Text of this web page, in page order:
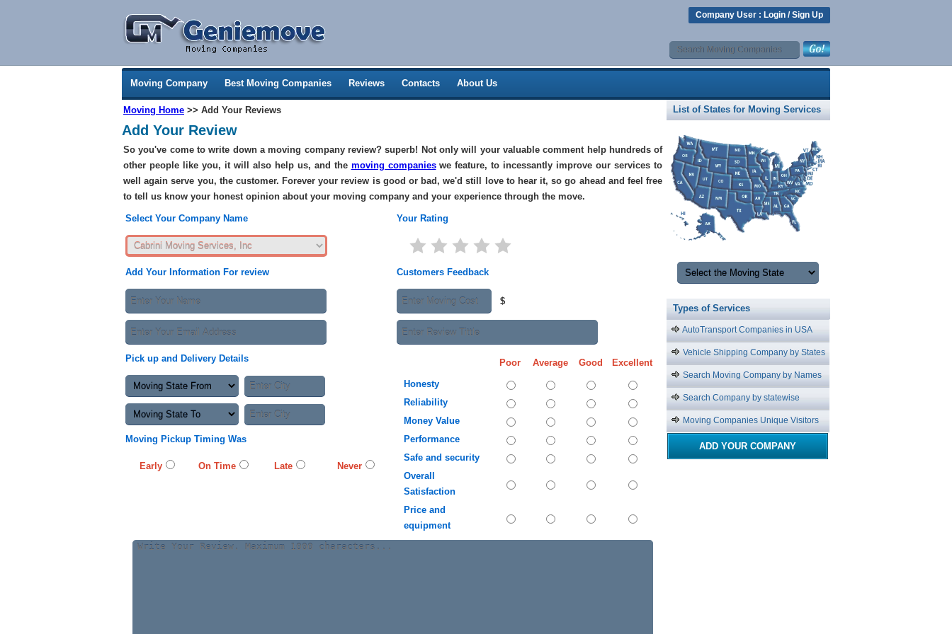
Company User : Login /Sign Up
Moving Company Best Moving Companies Reviews Contacts About Us
Moving Home >> Add Your Reviews
Add Your Review
So you've come to write down a moving company review? superb! Not only will your valuable comment help hundreds of
other people like you, it will also help us, and the moving companieswe feature, to incessantly improve our services to
well again serve you, the customer. Forever your review is good or bad, we'd still love to hear it, so go ahead and feel free
to tell us know your honest opinion about your moving company and your experience through the move.
Select Your Company Name Your Rating
Add Your Information For review
Pick up and Delivery Details
Moving Pickup Timing Was
Early On Time Late Never
Customers Feedback
$
Poor Average Good
Excellent
Honesty
Reliability
Money Value
Performance
Safe and security
Overall
Satisfaction
Price and
equipment
List of States for Moving Services
Types of Services
AutoTransport Companies in USA
Vehicle Shipping Company by States
Search Moving Company by Names
Search Company by statewise
Moving Companies Unique Visitors
ADD YOUR COMPANY